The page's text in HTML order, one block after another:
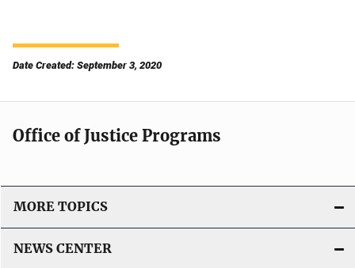
Date Created: September 3, 2020
Office of Justice Programs
MORE TOPICS
NEWS CENTER